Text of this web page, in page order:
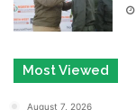
Most Viewed
August 7, 2026